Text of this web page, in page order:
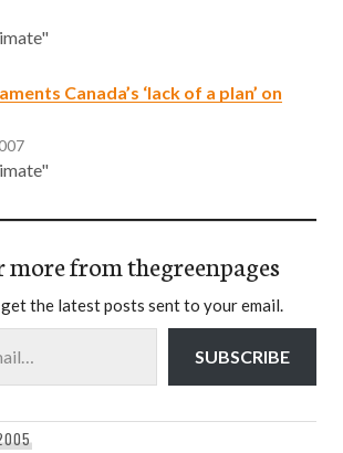
Canada’s ‘lack of a plan’ on
more from thegreenpages
the latest posts sent to your email.
SUBSCRIBE